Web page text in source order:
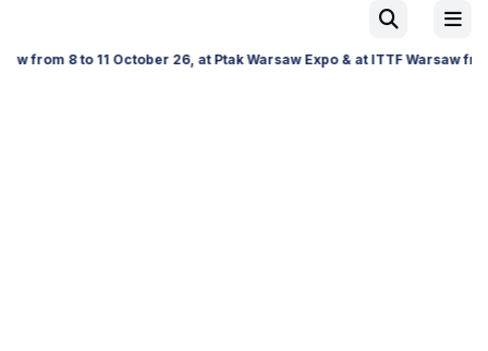
11 October 26, at Ptak Warsaw Expo & at ITTF Warsaw from 19